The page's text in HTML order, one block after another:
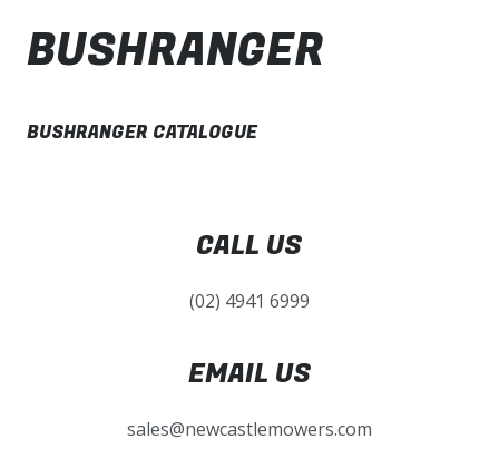
BUSHRANGER
BUSHRANGER CATALOGUE
CALL US
(02) 4941 6999
EMAIL US
sales@newcastlemowers.com